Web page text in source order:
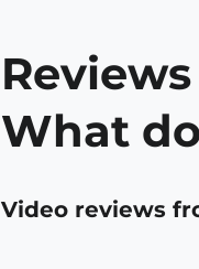
What
Video reviews